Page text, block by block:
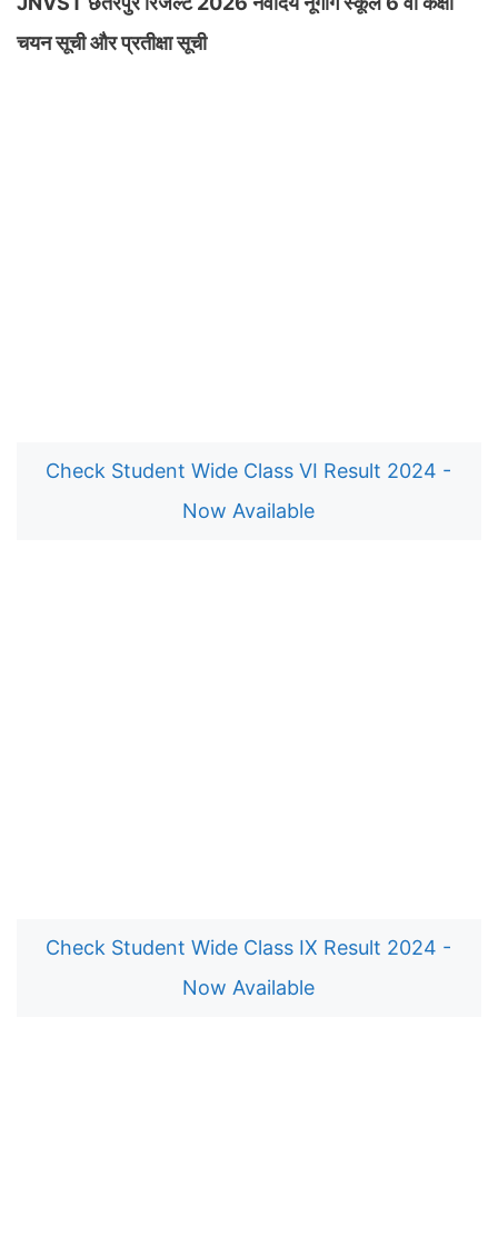
चयन सूची और प्रतीक्षा सूची
Check Student Wide Class VI Result 2024 -
Now Available
Check Student Wide Class IX Result 2024 -
Now Available